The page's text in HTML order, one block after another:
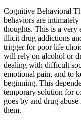
Cognitive Behavioral
behaviors are
thoughts. This is a very
illicit drug addictions
trigger for poor life
will rely on alcohol or
dealing with difficult
emotional pain, and to
beginning. This
temporary solution for
goes by and drug
them.